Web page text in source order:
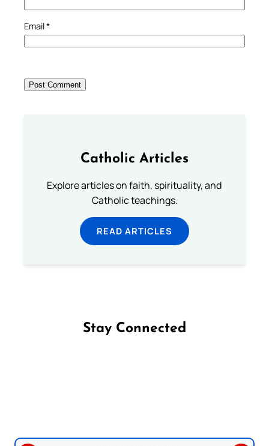
Email*
Catholic Articles
Explore articles on faith, spirituality, and
Catholic teachings.
READ ARTICLES
Stay Connected